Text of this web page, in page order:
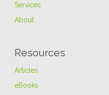
Services
About
Resources
Articles
eBooks